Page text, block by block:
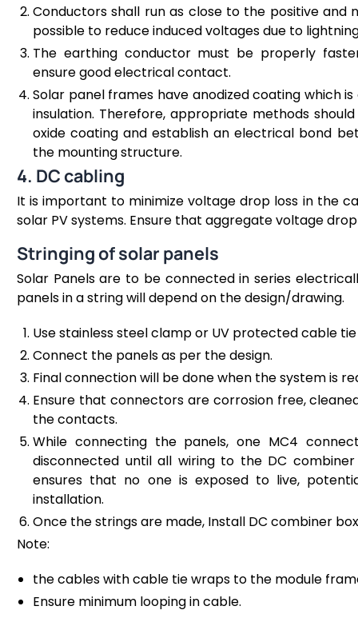
Conductors shall run as close to the positive and
possible to reduce induced voltages due to
The earthing conductor must be properly
ensure good electrical contact.
Solar panel frames have anodized coating which
insulation. Therefore, appropriate methods
oxide coating and establish an electrical bond
the mounting structure.
4. DC cabling
It is important to minimize voltage drop loss in the
solar PV systems. Ensure that aggregate voltage drop
Stringing of solar panels
Solar Panels are to be connected in series
panels in a string will depend on the design/drawing.
Use stainless steel clamp or UV protected cable
Connect the panels as per the design.
Final connection will be done when the system is
Ensure that connectors are corrosion free,
the contacts.
While connecting the panels, one MC4
disconnected until all wiring to the DC
ensures that no one is exposed to live,
installation.
Once the strings are made, Install DC combiner
Note:
the cables with cable tie wraps to the module
Ensure minimum looping in cable.